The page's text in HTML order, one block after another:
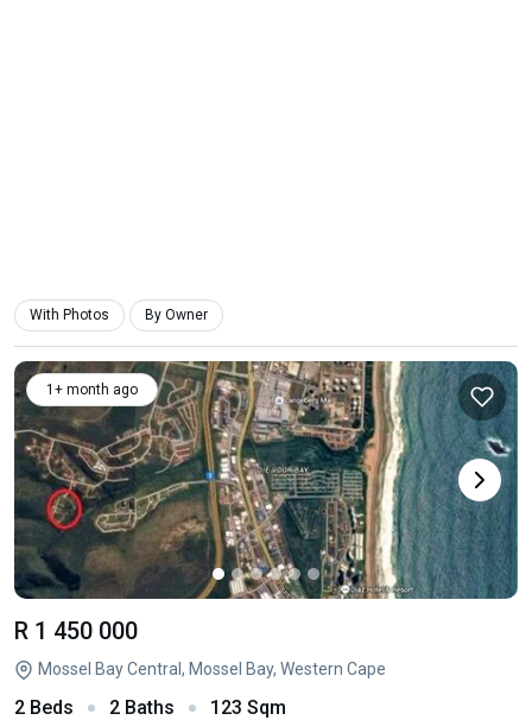
With Photos By Owner
1+ month ago
R 1 450 000
Mossel Bay Central, Mossel Bay, Western Cape
2 Beds 2 Baths 123 Sqm